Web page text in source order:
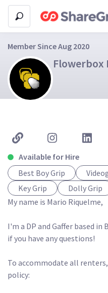
Member Since Aug 2020
Flowerbox
Available for Hire
Best Boy Grip
Key Grip
Dolly Grip
My name is Mario Riquelme,
I'm a DP and Gaffer based
if you have any questions!
To accommodate all
policy: